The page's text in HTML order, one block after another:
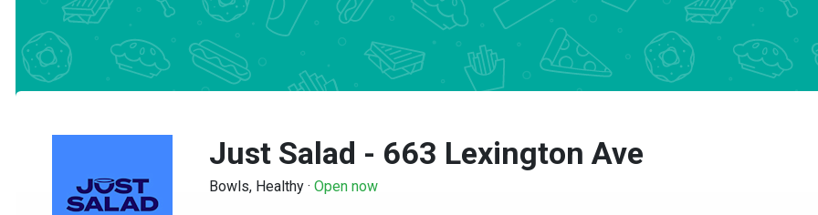
Just Salad - 663 Lexington Ave
Bowls, Healthy·Open now